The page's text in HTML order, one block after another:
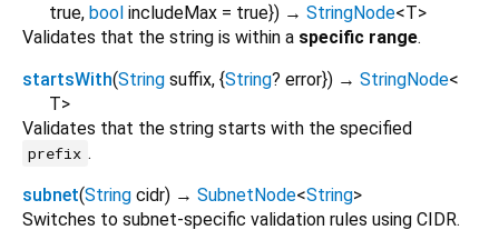
true, bool includeMax = true}) → StringNode<T>
Validates that the string is within a specific range.
startsWith(String suffix, {String? error}) → StringNode<
T>
Validates that the string starts with the specified
prefix .
subnet(String cidr) → SubnetNode<String>
Switches to subnet-specific validation rules using CIDR.